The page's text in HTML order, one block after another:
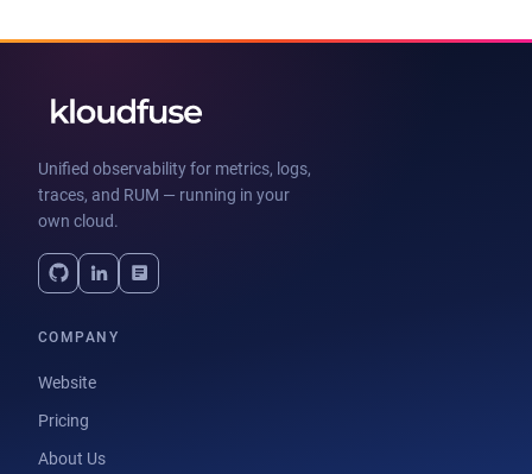
Unified observability for metrics, logs,
traces, and RUM — running in your
own cloud.
COMPANY
Website
Pricing
About Us